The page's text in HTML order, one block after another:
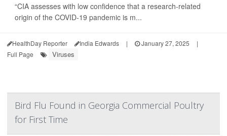
“CIA assesses with low confidence that a research-related
origin of the COVID-19 pandemic is m...
HealthDay Reporter India Edwards | January 27, 2025
|
Full Page
Viruses
Bird Flu Found in Georgia Commercial Poultry
for First Time